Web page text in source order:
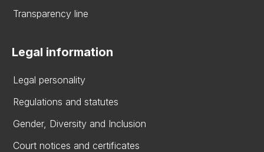
Transparency line
Legal information
Legal personality
Regulations and statutes
Gender, Diversity and Inclusion
Court notices and certificates